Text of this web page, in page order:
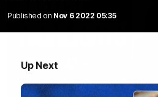
Published on Nov 6 2022 05:35
Up Next